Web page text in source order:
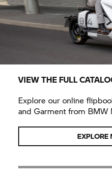
VIEW THE FULL
Explore our online
and Garment from BMW
EXPLORE